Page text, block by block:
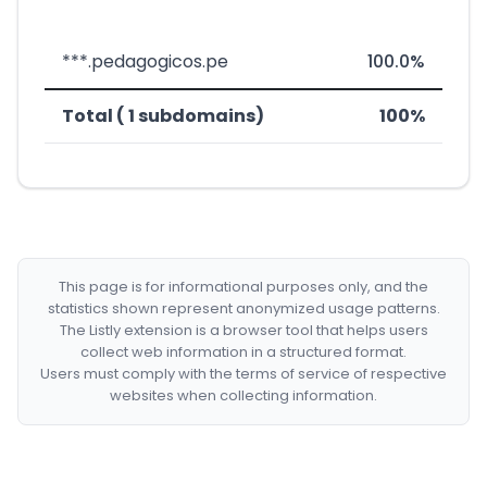
***.pedagogicos.pe 100.0%
Total ( 1 subdomains) 100%
This page is for informational purposes only, and the
statistics shown represent anonymized usage patterns.
The Listly extension is a browser tool that helps users
collect web information in a structured format.
Users must comply with the terms of service of respective
websites when collecting information.